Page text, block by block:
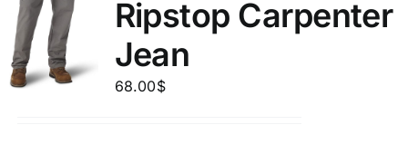
Ripstop Carpenter
Jean
68.00$